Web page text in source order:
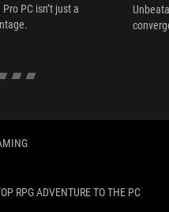
PC isn’t just a
RPG ADVENTURE TO THE PC